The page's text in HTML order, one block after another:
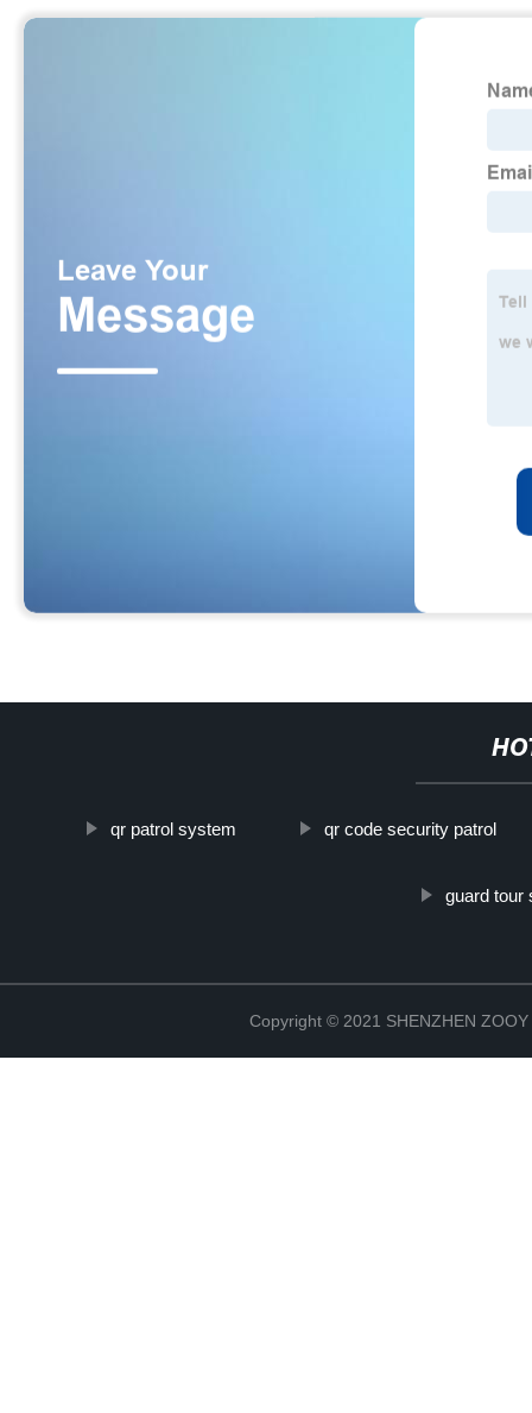
qr patrol system qr code security patrol
guard tour
Copyright © 2021 SHENZHEN